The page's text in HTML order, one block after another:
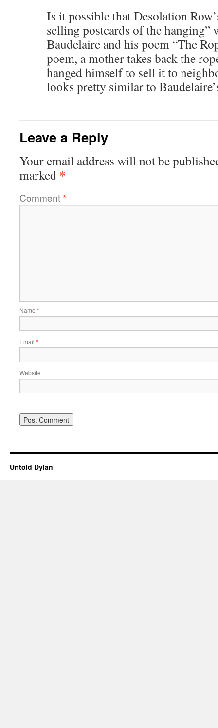
Is it possible that Desolation
selling postcards of the hanging”
Baudelaire and his poem “The
poem, a mother takes back the
hanged himself to sell it to
looks pretty similar to
Leave a Reply
Your email address will not be
marked *
Comment*
Name *
Email *
Website
Untold Dylan